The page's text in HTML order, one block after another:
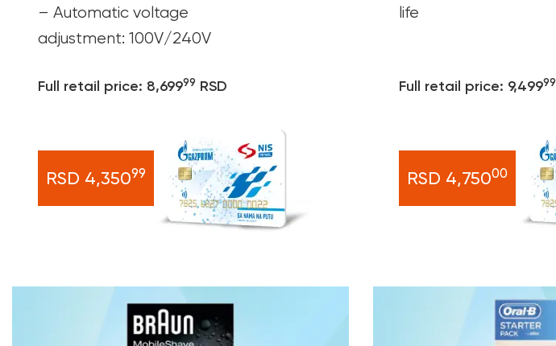
– Automatic voltage
adjustment: 100V/240V
Full retail price: 8,69999 RSD
RSD 4,35099
life
Full retail price: 9,49999
RSD 4,75000